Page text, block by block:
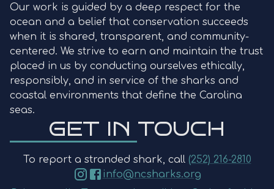
Our work is guided by a deep respect for the
ocean and a belief that conservation succeeds
when it is shared, transparent, and community-
centered. We strive to earn and maintain the trust
placed in us by conducting ourselves ethically,
responsibly, and in service of the sharks and
coastal environments that define the Carolina
seas.
GET IN TOUCH
To report a stranded shark, call (252) 216-2810
info@ncsharks.org